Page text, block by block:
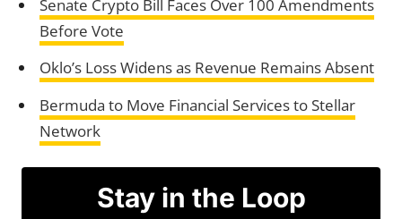
Senate Crypto Bill Faces Over 100 Amendments
Before Vote
Oklo’s Loss Widens as Revenue Remains Absent
Bermuda to Move Financial Services to Stellar
Network
Stay in the Loop